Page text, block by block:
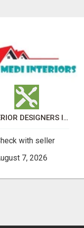
INTERIOR DESIGNERS IN BODUPPAL | MEDI INTERIORS
with seller
7, 2026